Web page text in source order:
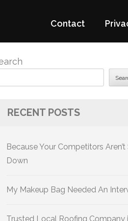
Contact
RECENT POSTS
Because Your Competitors
Down
My Makeup Bag Needed An
Trusted Local Roofing Company